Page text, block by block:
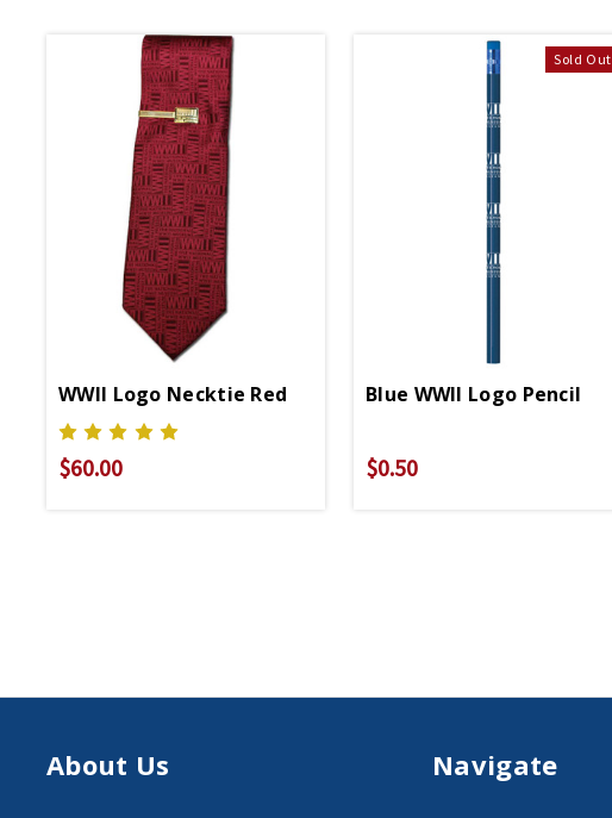
WWII Logo Necktie Red
$60.00
Sold Out
Blue WWII Logo Pencil
$0.50
About Us Navigate